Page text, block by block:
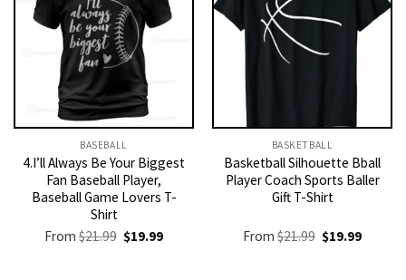
BASEBALL
4.I’ll Always Be Your Biggest
Fan Baseball Player,
Baseball Game Lovers T-
Shirt
From$21.99 Original
price
$19.99Current
BASKETBALL
Basketball Silhouette Bball
Player Coach Sports Baller
Gift T-Shirt
From$21.99 Original
price
$19.99Current